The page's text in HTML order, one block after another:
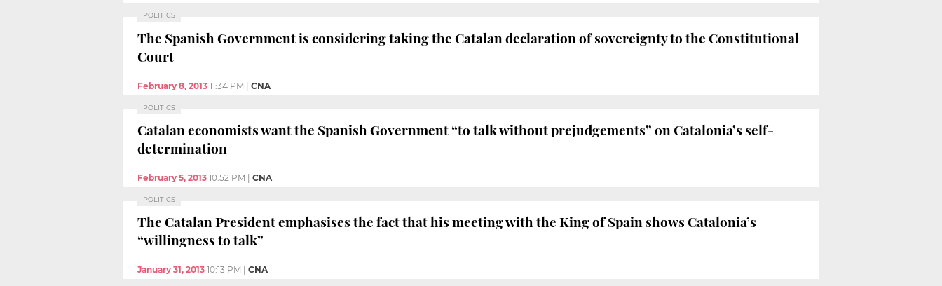
POLITICS
The Spanish Government is considering taking the Catalan declaration of sovereignty to the Constitutional
Court
February 8, 2013 11:34 PM | CNA
POLITICS
Catalan economists want the Spanish Government “to talk without prejudgements” on Catalonia’s self-
determination
February 5, 2013 10:52 PM CNA
POLITICS
The Catalan President emphasises the fact that his meeting with the King of Spain shows Catalonia’s
“willingness to talk”
January 31, 2013 10:13 PM CNA